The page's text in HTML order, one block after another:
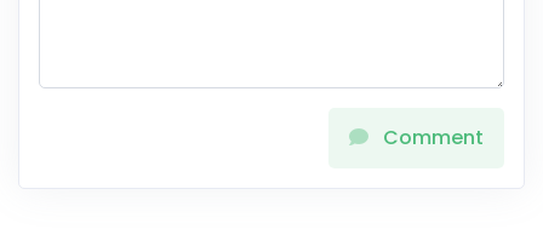
Comment